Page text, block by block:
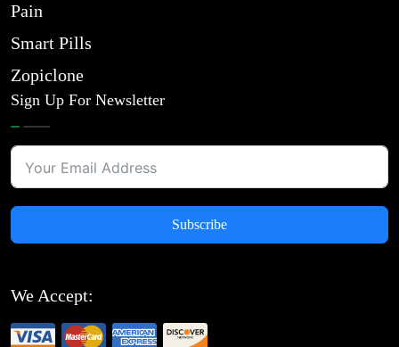
Pain
Smart Pills
Zopiclone
Sign Up For Newsletter
Subscribe
We Accept: